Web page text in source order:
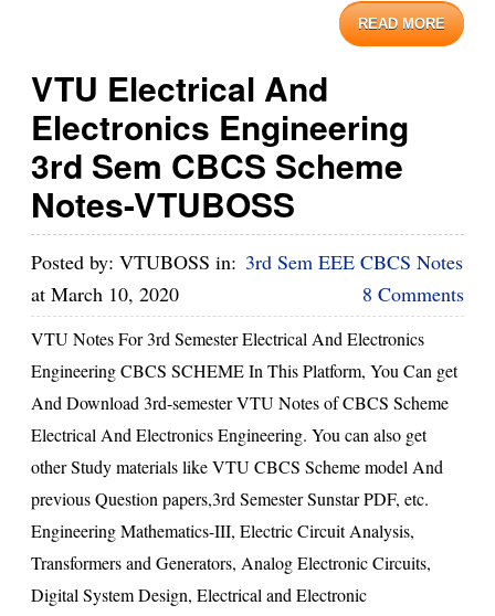
READ MORE
VTU Electrical And
Electronics Engineering
3rd Sem CBCS Scheme
Notes-VTUBOSS
Posted by: VTUBOSS in: 3rd Sem EEE CBCS Notes
at March 10, 2020 8 Comments
VTU Notes For 3rd Semester Electrical And Electronics
Engineering CBCS SCHEME In This Platform, You Can get
And Download 3rd-semester VTU Notes of CBCS Scheme
Electrical And Electronics Engineering. You can also get
other Study materials like VTU CBCS Scheme model And
previous Question papers,3rd Semester Sunstar PDF, etc.
Engineering Mathematics-III, Electric Circuit Analysis,
Transformers and Generators, Analog Electronic Circuits,
Digital System Design, Electrical and Electronic